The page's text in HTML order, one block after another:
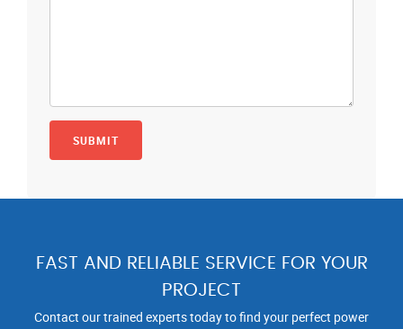
FAST AND RELIABLE SERVICE FOR YOUR
PROJECT
Contact our trained experts today to find your perfect power